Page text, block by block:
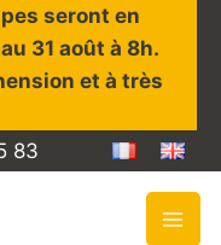
seront en
31 août à 8h.
et à très
83